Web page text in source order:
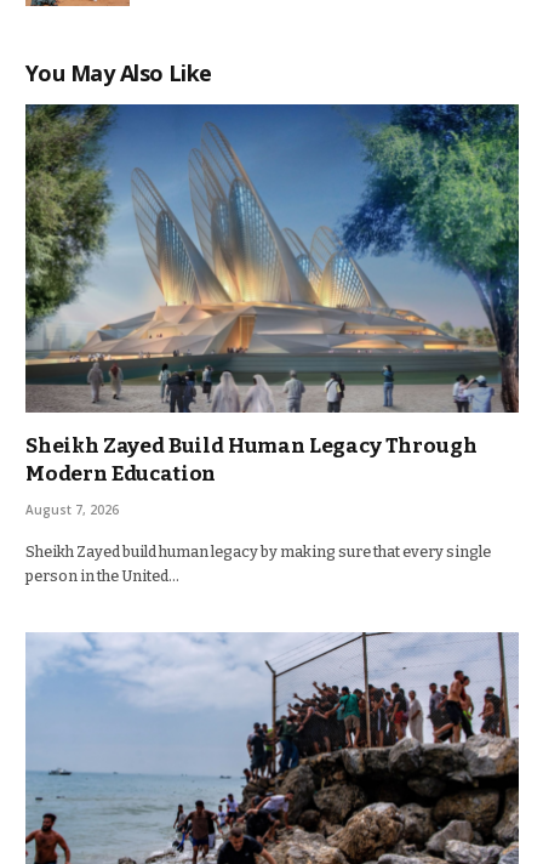
You May Also Like
Sheikh Zayed Build Human Legacy Through
Modern Education
August 7, 2026
Sheikh Zayed build human legacy by making sure that every single
person in the United…